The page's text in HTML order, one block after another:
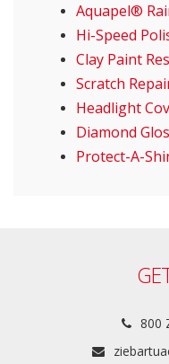
Aquapel®
Hi-Speed
Clay Paint
Scratch
Headlight
Diamond
Protect-A-
800